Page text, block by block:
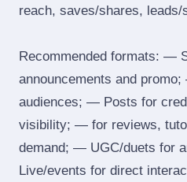
reach, saves/shares, leads/
Recommended formats: —
announcements and
audiences; — Posts for
visibility; — for reviews,
demand; — UGC/duets for
Live/events for direct